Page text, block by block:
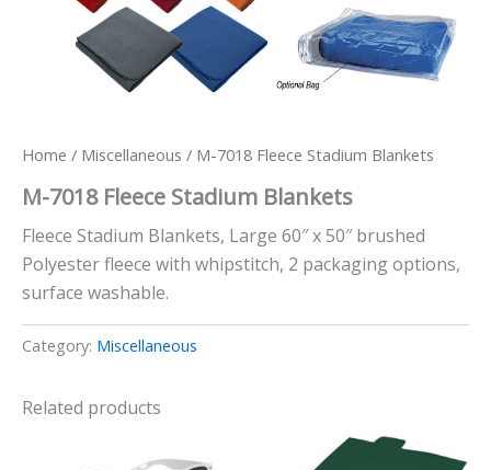
Home / Miscellaneous / M-7018 Fleece Stadium Blankets
M-7018 Fleece Stadium Blankets
Fleece Stadium Blankets, Large 60″ x 50″ brushed
Polyester fleece with whipstitch, 2 packaging options,
surface washable.
Category: Miscellaneous
Related products